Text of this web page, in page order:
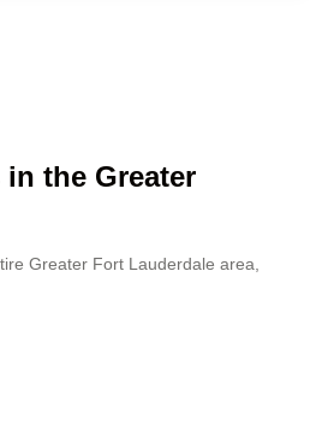
in the Greater
Greater Fort Lauderdale area,